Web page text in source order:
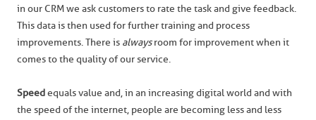
in our CRM we ask customers to rate the task and give feedback.
This data is then used for further training and process
improvements. There is alwaysroom for improvement when it
comes to the quality of our service.
Speedequals value and, in an increasing digital world and with
the speed of the internet, people are becoming less and less